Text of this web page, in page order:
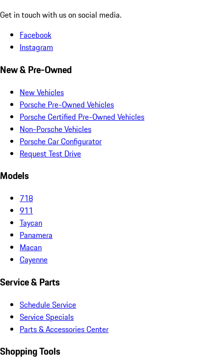
Get in touch with us on social media.
Facebook
Instagram
New & Pre-Owned
New Vehicles
Porsche Pre-Owned Vehicles
Porsche Certified Pre-Owned Vehicles
Non-Porsche Vehicles
Porsche Car Configurator
Request Test Drive
Models
718
911
Taycan
Panamera
Macan
Cayenne
Service & Parts
Schedule Service
Service Specials
Parts & Accessories Center
Shopping Tools